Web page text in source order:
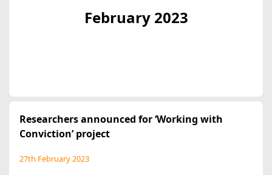
February 2023
Researchers announced for ‘Working with
Conviction’ project
27th February 2023